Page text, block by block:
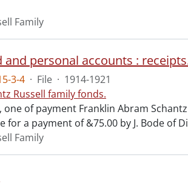
Family
and personal accounts :
3-4 · File · 1914-1921
Russell family fonds.
one of payment Franklin Abram
for a payment of &75.00 by J. Bode of
Family